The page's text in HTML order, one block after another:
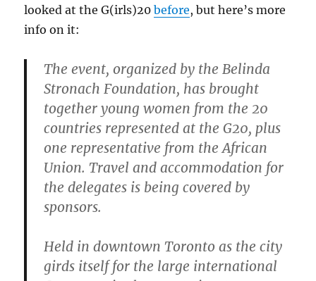
looked at the G(irls)20before, but here’s more
info on it:
The event, organized by the Belinda
Stronach Foundation, has brought
together young women from the 20
countries represented at the G20, plus
one representative from the African
Union. Travel and accommodation for
the delegates is being covered by
sponsors.
Held in downtown Toronto as the city
girds itself for the large international